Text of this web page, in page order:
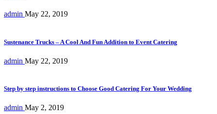
admin May 22, 2019
Sustenance Trucks – A Cool And Fun Addition to Event Catering
admin May 22, 2019
Step by step instructions to Choose Good Catering For Your Wedding
admin May 2, 2019